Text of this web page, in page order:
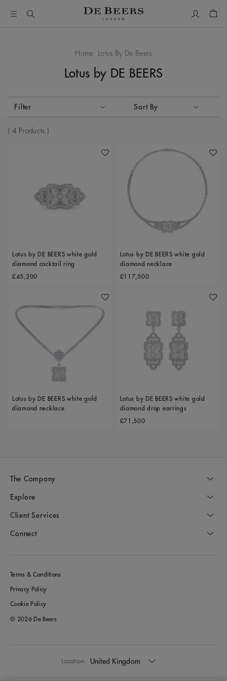
Home Lotus By De Beers
Lotus by DE BEERS
Filter Sort By
Sort By
4 Products
Add To Wishlist
Lotus by DE BEERS white gold
diamond cocktail ring
Original price
£45,200
Add
Lotus by DE BEERS white gold
diamond necklace
Original price
£117,500
Add To Wishlist
Lotus by DE BEERS white gold
diamond necklace
Add
Lotus by DE BEERS white gold
diamond drop earrings
Original price
£71,500
The Company
Explore
Client Services
Connect
Terms & Conditions
Privacy Policy
Cookie Policy
© 2026 De Beers
Location: United Kingdom